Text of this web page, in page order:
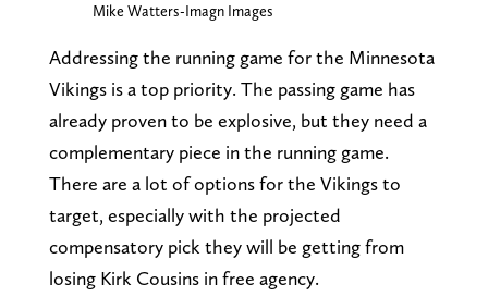
Mike Watters-Imagn Images
Addressing the running game for the Minnesota
Vikings is a top priority. The passing game has
already proven to be explosive, but they need a
complementary piece in the running game.
There are a lot of options for the Vikings to
target, especially with the projected
compensatory pick they will be getting from
losing Kirk Cousins in free agency.